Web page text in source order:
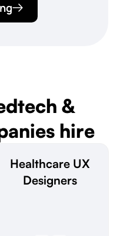
&
hire
Healthcare UX
Designers